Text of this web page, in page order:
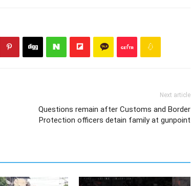
Next article
Questions remain after Customs and Border
Protection officers detain family at gunpoint